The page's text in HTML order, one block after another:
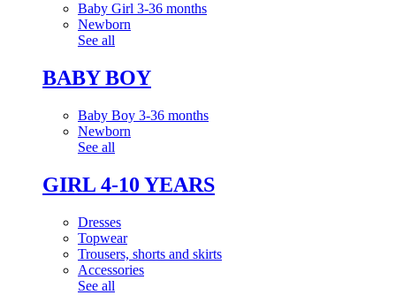
Baby Girl 3-36 months
Newborn
See all
BABY BOY
Baby Boy 3-36 months
Newborn
See all
GIRL 4-10 YEARS
Dresses
Topwear
Trousers, shorts and skirts
Accessories
See all